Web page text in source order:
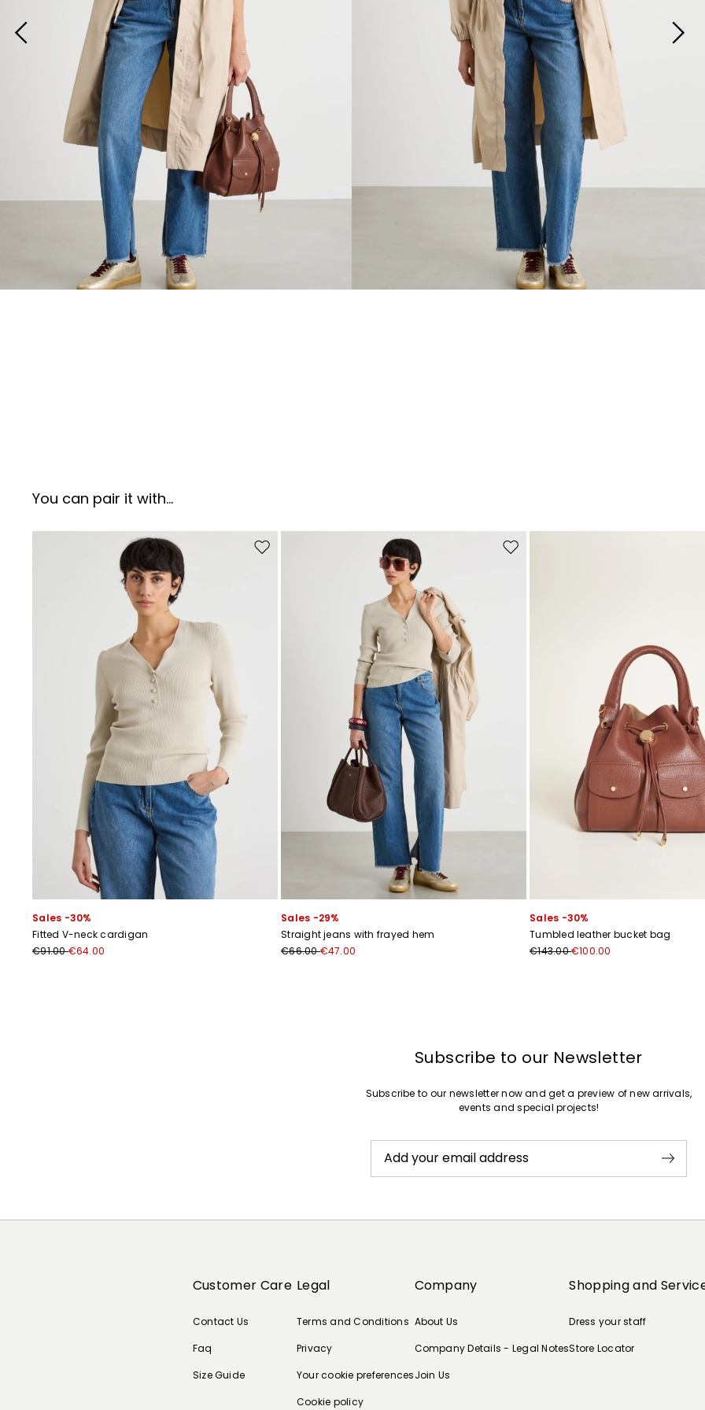
You can pair it with...
Move to wishlist
Sales -30%
Fitted V-neck cardigan
€91.00€64.00
Move to wishlist
Sales -29%
Straight jeans with frayed hem
€66.00€47.00
Sales -30%
Tumbled leather bucket bag
€143.00€100.00
Subscribe to our Newsletter
Subscribe to our newsletter now and get a preview of new arrivals,
events and special projects!
Add your email address
Customer Care
Contact Us
Faq
Size Guide
Legal
Terms and Conditions
Privacy
Your cookie preferences
Cookie policy
Company
About Us
Company Details - Legal Notes
Join Us
Shopping and
Dress your staff
Store Locator
Subscribe to our Newsletter
Subscribe to our newsletter now and get a preview of new arrivals, events
Add your email address*
I have read the Privacy Policy